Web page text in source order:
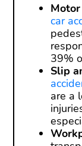
car
39%
Slip
are a